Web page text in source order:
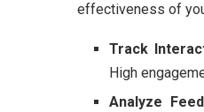
effectiveness of
Track
High
Analyze